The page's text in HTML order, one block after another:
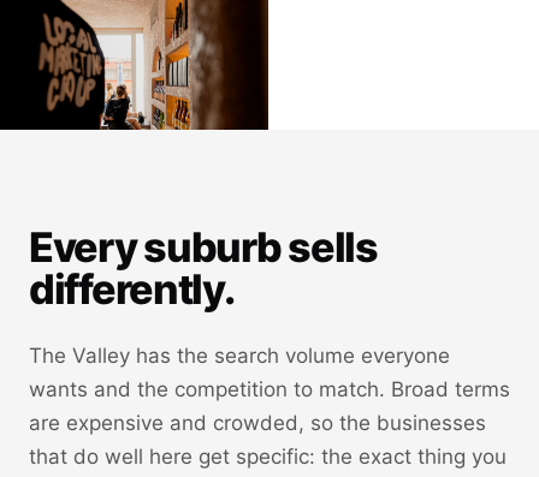
Every suburb sells
differently.
The Valley has the search volume everyone
wants and the competition to match. Broad terms
are expensive and crowded, so the businesses
that do well here get specific: the exact thing you